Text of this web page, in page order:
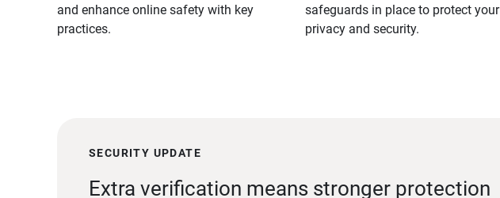
and enhance online safety with key
practices.
safeguards in place to protect your
privacy and security.
SECURITY UPDATE
Extra verification means stronger protection